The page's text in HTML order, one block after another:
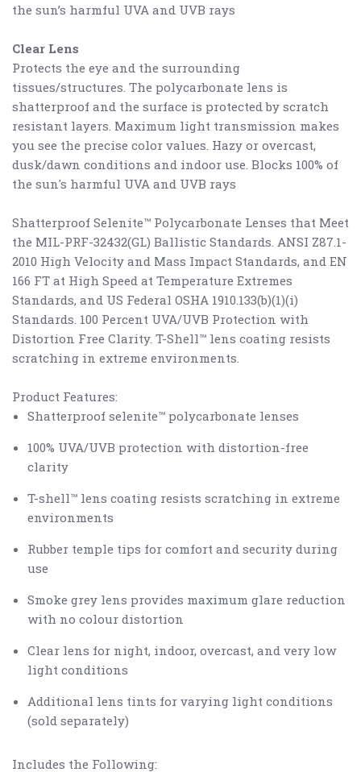
the sun’s harmful UVA and UVB rays
Clear Lens
Protects the eye and the surrounding
tissues/structures. The polycarbonate lens is
shatterproof and the surface is protected by scratch
resistant layers. Maximum light transmission makes
you see the precise color values. Hazy or overcast,
dusk/dawn conditions and indoor use. Blocks 100% of
the sun's harmful UVA and UVB rays
Shatterproof Selenite™ Polycarbonate Lenses that Meet
the MIL-PRF-32432(GL) Ballistic Standards. ANSI Z87.1-
2010 High Velocity and Mass Impact Standards, and EN
166 FT at High Speed at Temperature Extremes
Standards, and US Federal OSHA 1910.133(b)(1)(i)
Standards. 100 Percent UVA/UVB Protection with
Distortion Free Clarity. T-Shell™ lens coating resists
scratching in extreme environments.
Product Features:
Shatterproof selenite™ polycarbonate lenses
100% UVA/UVB protection with distortion-free
clarity
T-shell™ lens coating resists scratching in extreme
environments
Rubber temple tips for comfort and security during
use
Smoke grey lens provides maximum glare reduction
with no colour distortion
Clear lens for night, indoor, overcast, and very low
light conditions
Additional lens tints for varying light conditions
(sold separately)
Includes the Following: